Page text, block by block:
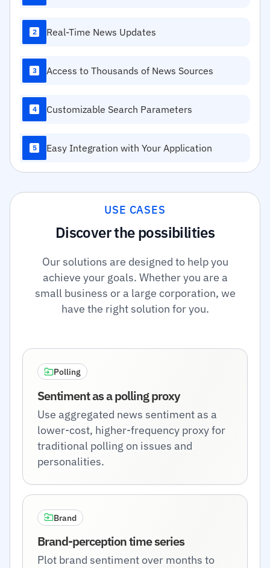
2 Real-Time News Updates
3 Access to Thousands of News Sources
4 Customizable Search Parameters
5 Easy Integration with Your Application
USE CASES
Discover the possibilities
Our solutions are designed to help you
achieve your goals. Whether you are a
small business or a large corporation, we
have the right solution for you.
Polling
Sentiment as a polling proxy
Use aggregated news sentiment as a
lower-cost, higher-frequency proxy for
traditional polling on issues and
personalities.
Brand
Brand-perception time series
Plot brand sentiment over months to